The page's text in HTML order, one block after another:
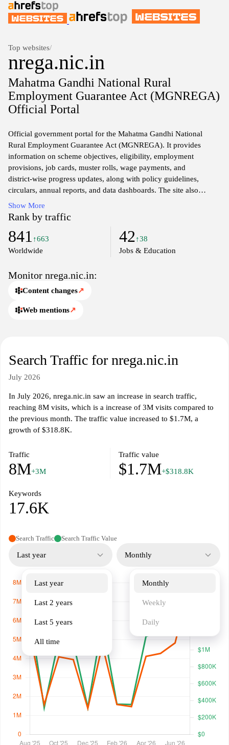
Top websites/
nrega.nic.in
Mahatma Gandhi National Rural
Employment Guarantee Act (MGNREGA)
Official Portal
Official government portal for the Mahatma Gandhi National
Rural Employment Guarantee Act (MGNREGA). It provides
information on scheme objectives, eligibility, employment
provisions, job cards, muster rolls, wage payments, and
district‑wise progress updates, along with policy guidelines,
circulars, annual reports, and data dashboards. The site also
features grievance redressal mechanisms, payment status tools,
and resources for administrators, researchers, and citizens seeking
transparency and public accountability in rural employment
initiatives.
Show More
Rank by traffic
841 ↑663
Worldwide
42↑38
Jobs & Education
Monitor nrega.nic.in:
Content changes↗
Web mentions↗
Search Traffic for nrega.nic.in
July 2026
In July 2026, nrega.nic.in saw an increase in search traffic,
reaching 8M visits, which is a increase of 3M visits compared to
the previous month. The traffic value increased to $1.7M, a
growth of $318.8K.
Traffic
8M+3M
Traffic value
$1.7M+$318.8K
Keywords
17.6K
Search Traffic Search Traffic Value
Last year
Last year
Last 2 years
Last 5 years
All time
Monthly
Monthly
Weekly
Daily